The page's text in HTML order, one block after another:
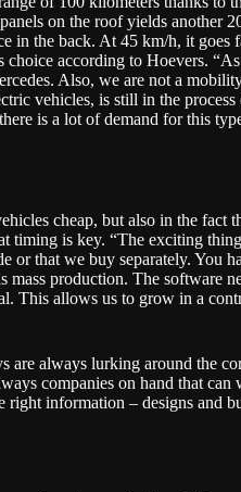
on the roof yields another
in the back. At 45 km/h, it goes
choice according to Hoevers.
Also, we are not a
vehicles, is still in the process
is a lot of demand for this
cheap, but also in the fact
timing is key. “The exciting
or that we buy separately. You
mass production. The software
This allows us to grow in a
are always lurking around the
companies on hand that can
right information – designs and